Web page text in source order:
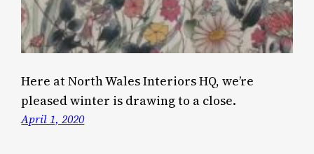
Here at North Wales Interiors HQ, we’re
pleased winter is drawing to a close.
April 1, 2020